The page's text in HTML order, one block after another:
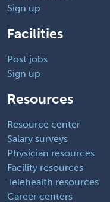
Sign up
Facilities
Post jobs
Sign up
Resources
Resource center
Salary surveys
Physician resources
Facility resources
Telehealth resources
Career centers